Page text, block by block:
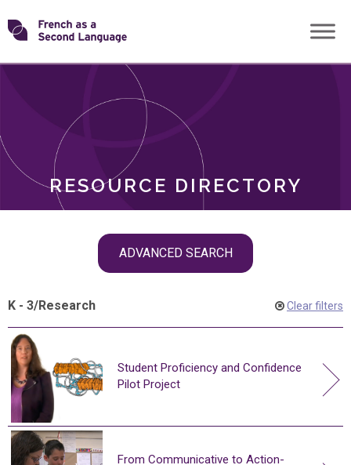
Skip
toTransforming
RESOURCE DIRECTORY
ADVANCED SEARCH
ROLES
K - 3/Research Clear filters
Student Proficiency and Confidence
Pilot Project
From Communicative to Action-